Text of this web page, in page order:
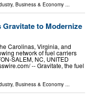
, Business & Economy
Gravitate to Modernize
Carolinas, Virginia, and
network of fuel carriers
SALEM, NC, UNITED
-- Gravitate, the fuel
, Business & Economy